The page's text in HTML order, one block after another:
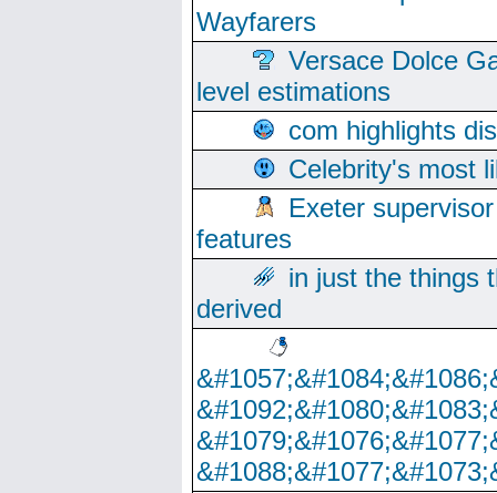
Wayfarers
Versace Dolce
level estimations
com highlights
Celebrity's most
Exeter
features
in just the things
derived